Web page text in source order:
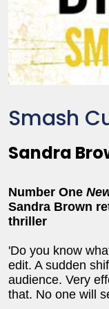
Smash
Sandra
Number One
Sandra Brown
thriller
'Do you know
edit. A sudden
audience. Very
that. No one will